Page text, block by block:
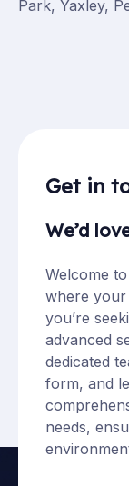
Park, Yaxley,
Get in
We’d
Welcome
where
you’re
advanced
dedicated
form, and
needs,